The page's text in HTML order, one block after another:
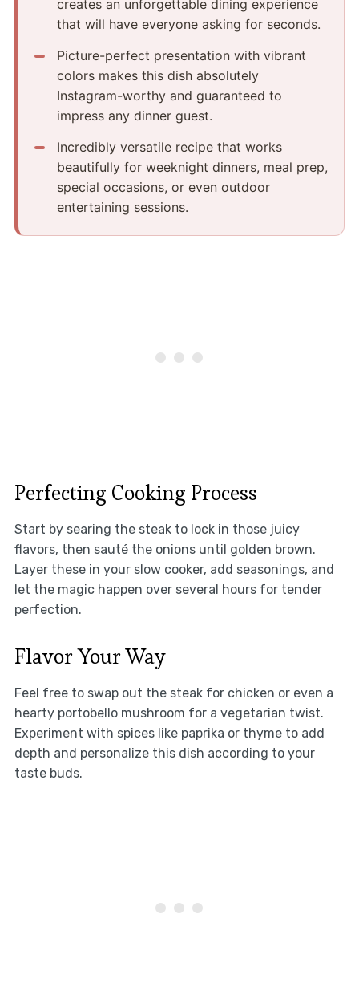
creates an unforgettable dining experience
that will have everyone asking for seconds.
Picture-perfect presentation with vibrant
colors makes this dish absolutely
Instagram-worthy and guaranteed to
impress any dinner guest.
Incredibly versatile recipe that works
beautifully for weeknight dinners, meal prep,
special occasions, or even outdoor
entertaining sessions.
Perfecting Cooking Process
Start by searing the steak to lock in those juicy
flavors, then sauté the onions until golden brown.
Layer these in your slow cooker, add seasonings, and
let the magic happen over several hours for tender
perfection.
Flavor Your Way
Feel free to swap out the steak for chicken or even a
hearty portobello mushroom for a vegetarian twist.
Experiment with spices like paprika or thyme to add
depth and personalize this dish according to your
taste buds.